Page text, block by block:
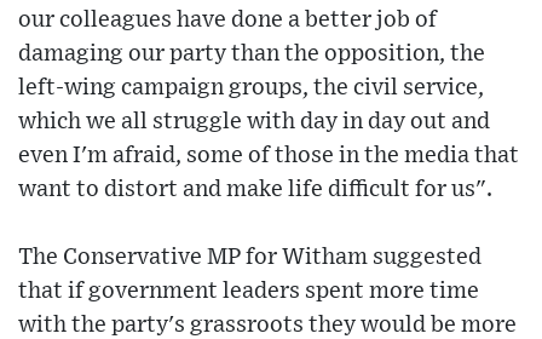
our colleagues have done a better job of
damaging our party than the opposition, the
left-wing campaign groups, the civil service,
which we all struggle with day in day out and
even I'm afraid, some of those in the media that
want to distort and make life difficult for us".
The Conservative MP for Witham suggested
that if government leaders spent more time
with the party's grassroots they would be more